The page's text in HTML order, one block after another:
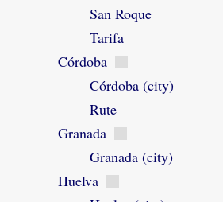
San Roque
Tarifa
Córdoba
Córdoba (city)
Rute
Granada
Granada (city)
Huelva